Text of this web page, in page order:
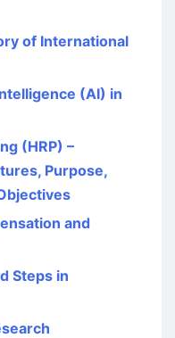
of International
(AI) in
(HRP) –
Purpose,
and
Steps in